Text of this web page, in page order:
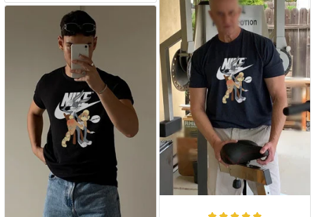
adds a trendy touch. I
highly recommend it!